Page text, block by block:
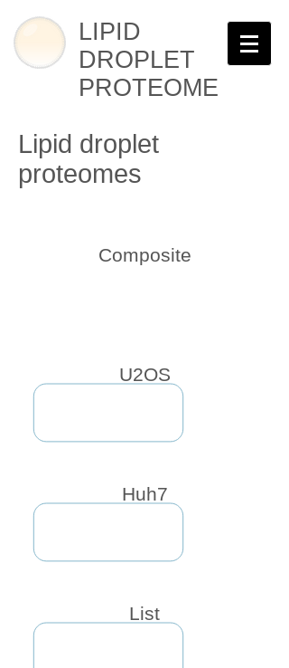
LIPID
DROPLET
PROTEOME
Composite
Lipid droplet
proteomes
U2OS
Huh7
List